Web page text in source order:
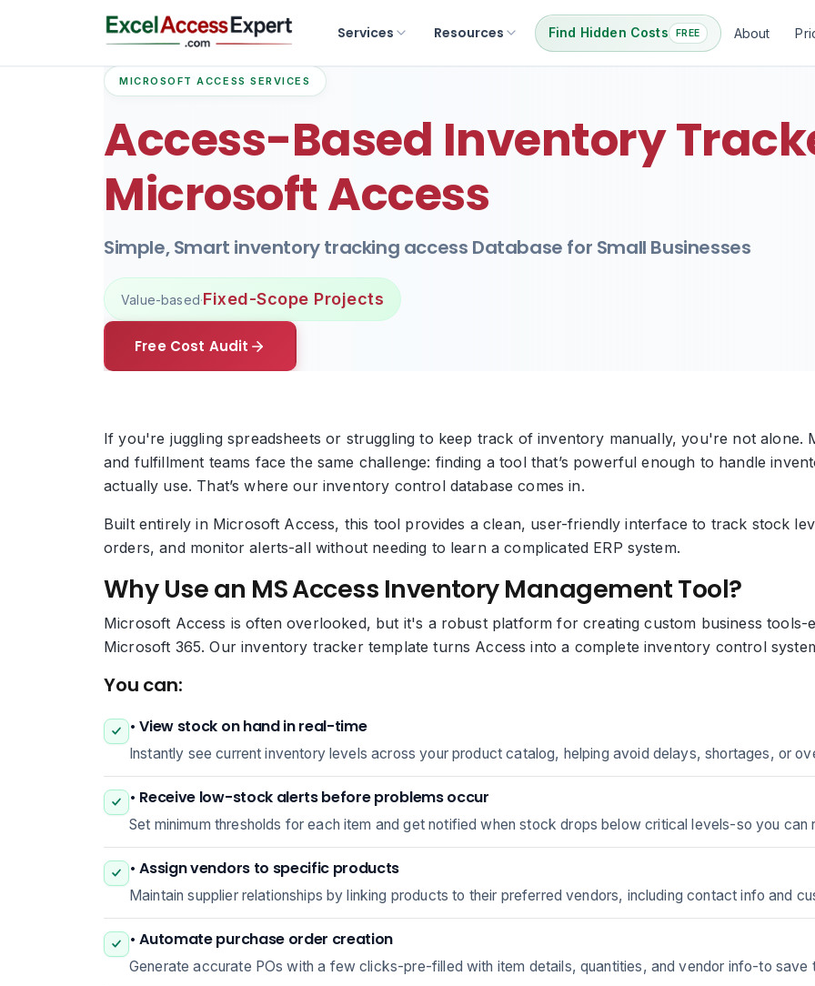
Services Resources Find Hidden Costs FREE About
MICROSOFT ACCESS SERVICES
Access-Based Inventory
Microsoft Access
Simple, Smart inventory tracking access Database for Small Businesses
Value-based·Fixed-Scope Projects
Free Cost Audit
If you're juggling spreadsheets or struggling to keep track of inventory manually, you're not alone.
and fulfillment teams face the same challenge: finding a tool that’s powerful enough to handle
actually use. That’s where our inventory control database comes in.
Built entirely in Microsoft Access, this tool provides a clean, user-friendly interface to track stock
orders, and monitor alerts-all without needing to learn a complicated ERP system.
Why Use an MS Access Inventory Management Tool?
Microsoft Access is often overlooked, but it's a robust platform for creating custom business tools-
Microsoft 365. Our inventory tracker template turns Access into a complete inventory control
You can:
• View stock on hand in real-time
Instantly see current inventory levels across your product catalog, helping avoid delays, shortages, or
• Receive low-stock alerts before problems occur
Set minimum thresholds for each item and get notified when stock drops below critical levels-so you can
• Assign vendors to specific products
Maintain supplier relationships by linking products to their preferred vendors, including contact info and
• Automate purchase order creation
Generate accurate POs with a few clicks-pre-filled with item details, quantities, and vendor info-to save